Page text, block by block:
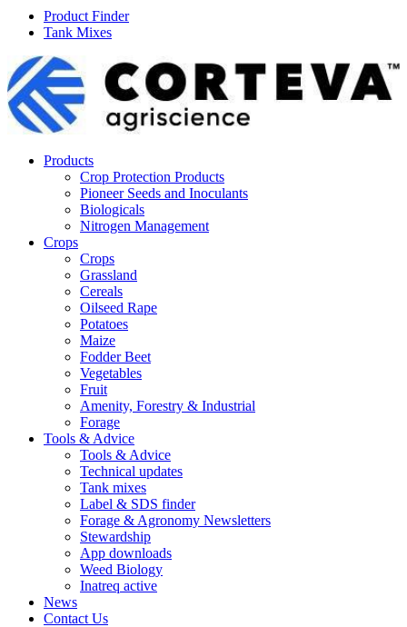
Product Finder
Tank Mixes
Products
Crop Protection Products
Pioneer Seeds and Inoculants
Biologicals
Nitrogen Management
Crops
Crops
Grassland
Cereals
Oilseed Rape
Potatoes
Maize
Fodder Beet
Vegetables
Fruit
Amenity, Forestry & Industrial
Forage
Tools & Advice
Tools & Advice
Technical updates
Tank mixes
Label & SDS finder
Forage & Agronomy Newsletters
Stewardship
App downloads
Weed Biology
Inatreq active
News
Contact Us